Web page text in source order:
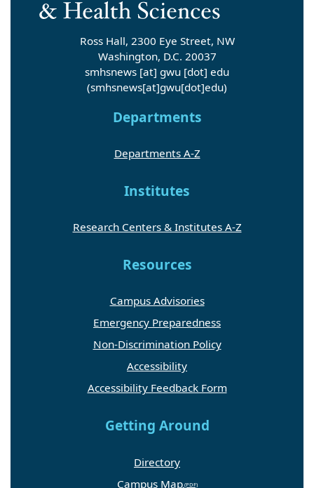
Ross Hall, 2300 Eye Street, NW
Washington, D.C. 20037
smhsnews [at] gwu [dot] edu
(smhsnews[at]gwu[dot]edu)
Departments
Departments A-Z
Institutes
Research Centers & Institutes A-Z
Resources
Campus Advisories
Emergency Preparedness
Non-Discrimination Policy
Accessibility
Accessibility Feedback Form
Getting Around
Directory
Campus Map